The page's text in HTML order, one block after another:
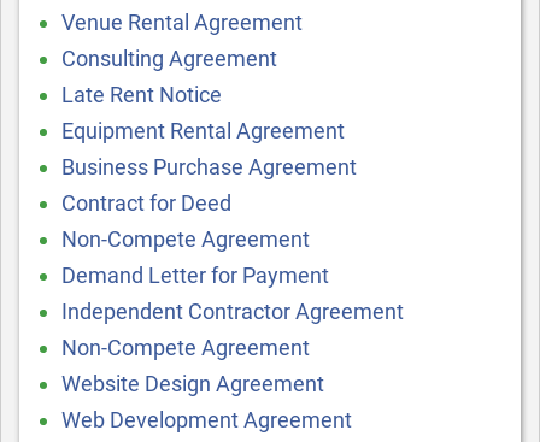
Venue Rental Agreement
Consulting Agreement
Late Rent Notice
Equipment Rental Agreement
Business Purchase Agreement
Contract for Deed
Non-Compete Agreement
Demand Letter for Payment
Independent Contractor Agreement
Non-Compete Agreement
Website Design Agreement
Web Development Agreement